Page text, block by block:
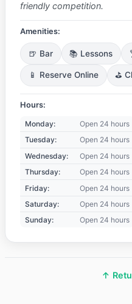
friendly competition.
Amenities:
🍺 Bar 📚 Lessons
📱 Reserve Online ⛳
Hours:
Monday:
Open 24 hours
Tuesday:
Open 24 hours
Wednesday:
Open 24 hours
Thursday:
Open 24 hours
Friday:
Open 24 hours
Saturday:
Open 24 hours
Sunday:
Open 24 hours
↑